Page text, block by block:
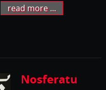
read more ...
Nosferatu